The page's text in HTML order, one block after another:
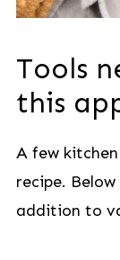
Tools
this
A few
recipe.
addition to